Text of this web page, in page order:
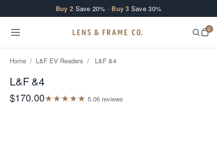
Buy 2 Save 20% · Buy 3 Save 30%
0
Home / L&F EV Readers / L&F &4
L&F &4
$170.00★★★★★ 5.06 reviews